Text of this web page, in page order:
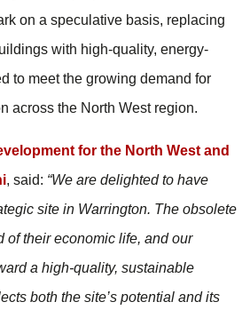
on a speculative basis, replacing
with high-quality, energy-
to meet the growing demand for
across the North West region.
for the North West and
, said: “We are delighted to have
site in Warrington. The obsolete
of their economic life, and our
a high-quality, sustainable
both the site’s potential and its